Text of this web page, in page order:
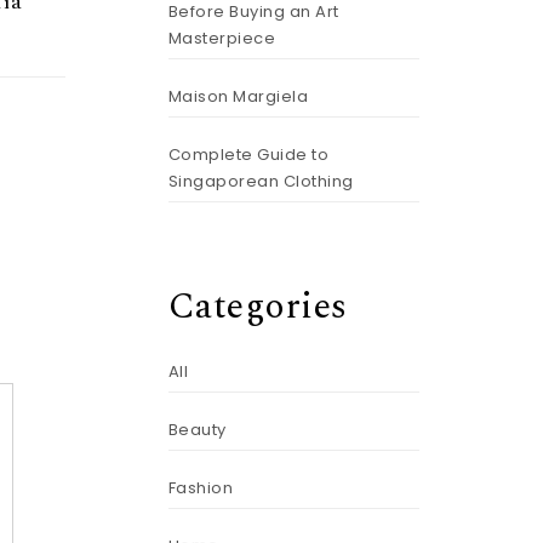
Before Buying an Art
Masterpiece
Maison Margiela
Complete Guide to
Singaporean Clothing
Categories
All
Beauty
Fashion